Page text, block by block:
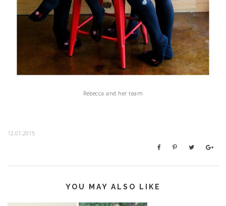
Rebecca and her team
12.01.2015
YOU MAY ALSO LIKE